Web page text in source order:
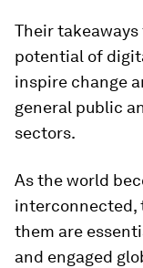
Their
potential of
inspire change
general public
sectors.
As the world
interconnected,
them are
and engaged